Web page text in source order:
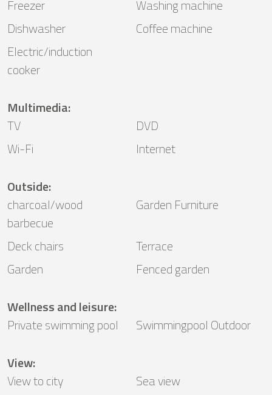
Freezer
Washing machine
Dishwasher
Coffee machine
Electric/induction
cooker
Multimedia:
TV
DVD
Wi-Fi
Internet
Outside:
charcoal/wood
barbecue
Garden Furniture
Deck chairs
Terrace
Garden
Fenced garden
Wellness and leisure:
Private swimming pool
Swimmingpool Outdoor
View:
View to city
Sea ​​view